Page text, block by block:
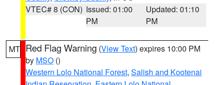
VTEC# 8 (CON) Issued: 01:00
PM
Updated: 01:10
PM
MT Red Flag Warning (View Text) expires 10:00 PM
by MSO ()
Western Lolo National Forest, Salish and Kootenai